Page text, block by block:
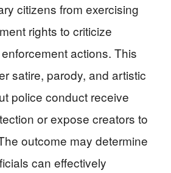
citizens from exercising
rights to criticize
actions. This
satire, parody, and artistic
police conduct receive
or expose creators to
outcome may determine
can effectively